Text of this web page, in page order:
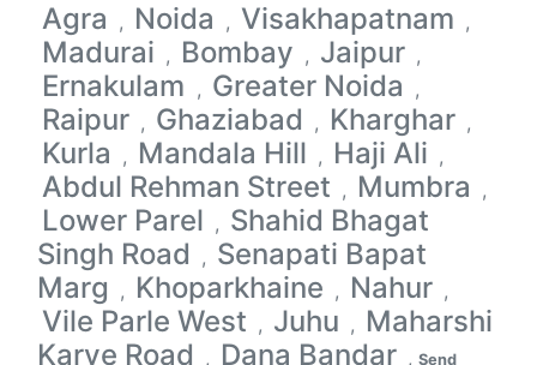
Agra , Noida , Visakhapatnam ,
Madurai , Bombay , Jaipur ,
Ernakulam , Greater Noida ,
Raipur , Ghaziabad , Kharghar ,
Kurla , Mandala Hill , Haji Ali ,
Abdul Rehman Street , Mumbra ,
Lower Parel , Shahid Bhagat
Singh Road , Senapati Bapat
Marg , Khoparkhaine , Nahur ,
Vile Parle West , Juhu , Maharshi
Karve Road , Dana Bandar , Send